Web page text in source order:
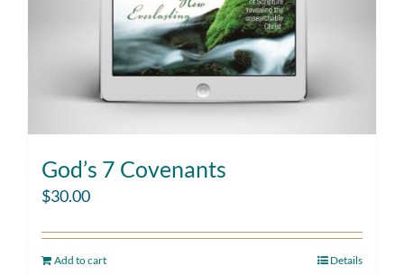
God’s 7 Covenants
$30.00
Add to cart Details